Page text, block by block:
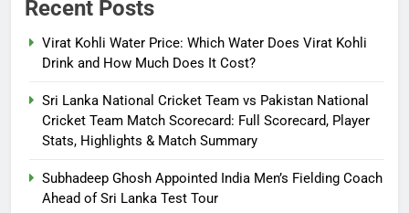
Recent Posts
Virat Kohli Water Price: Which Water Does Virat Kohli
Drink and How Much Does It Cost?
Sri Lanka National Cricket Team vs Pakistan National
Cricket Team Match Scorecard: Full Scorecard, Player
Stats, Highlights & Match Summary
Subhadeep Ghosh Appointed India Men’s Fielding Coach
Ahead of Sri Lanka Test Tour